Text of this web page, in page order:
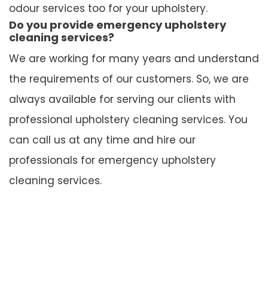
odour services too for your upholstery.
Do you provide emergency upholstery
cleaning services?
We are working for many years and understand
the requirements of our customers. So, we are
always available for serving our clients with
professional upholstery cleaning services. You
can call us at any time and hire our
professionals for emergency upholstery
cleaning services.